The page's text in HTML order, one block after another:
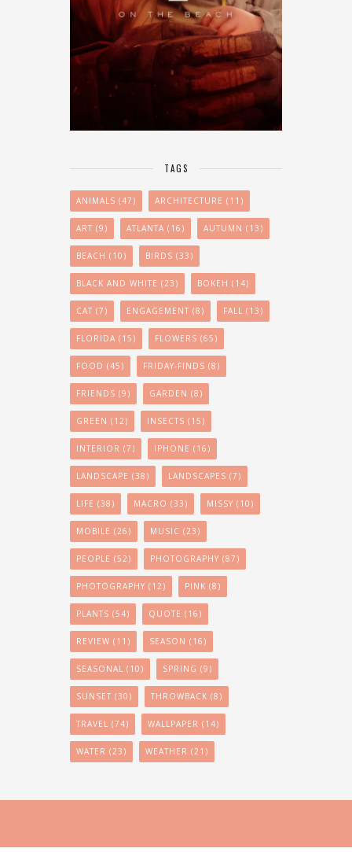
TAGS
ANIMALS (47) ARCHITECTURE (11)
ART (9) ATLANTA (16) AUTUMN (13)
BEACH (10) BIRDS (33)
BLACK AND WHITE (23) BOKEH (14)
CAT (7) ENGAGEMENT (8) FALL (13)
FLORIDA (15) FLOWERS (65)
FOOD (45) FRIDAY-FINDS (8)
FRIENDS (9) GARDEN (8)
GREEN (12) INSECTS (15)
INTERIOR (7) IPHONE (16)
LANDSCAPE (38) LANDSCAPES (7)
LIFE (38) MACRO (33) MISSY (10)
MOBILE (26) MUSIC (23)
PEOPLE (52) PHOTOGRAPHY (87)
PHOTOGRAPHY (12) PINK (8)
PLANTS (54) QUOTE (16)
REVIEW (11) SEASON (16)
SEASONAL (10) SPRING (9)
SUNSET (30) THROWBACK (8)
TRAVEL (74) WALLPAPER (14)
WATER (23) WEATHER (21)